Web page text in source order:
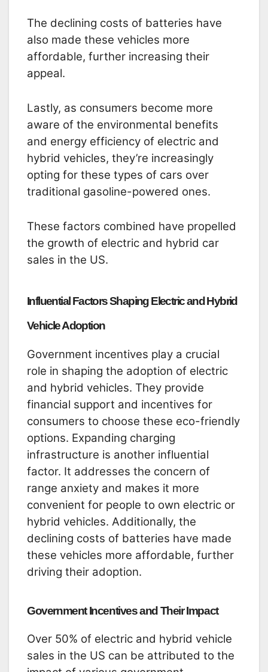
The declining costs of batteries have
also made these vehicles more
affordable, further increasing their
appeal.
Lastly, as consumers become more
aware of the environmental benefits
and energy efficiency of electric and
hybrid vehicles, they’re increasingly
opting for these types of cars over
traditional gasoline-powered ones.
These factors combined have propelled
the growth of electric and hybrid car
sales in the US.
Influential Factors Shaping Electric and Hybrid
Vehicle Adoption
Government incentives play a crucial
role in shaping the adoption of electric
and hybrid vehicles. They provide
financial support and incentives for
consumers to choose these eco-friendly
options. Expanding charging
infrastructure is another influential
factor. It addresses the concern of
range anxiety and makes it more
convenient for people to own electric or
hybrid vehicles. Additionally, the
declining costs of batteries have made
these vehicles more affordable, further
driving their adoption.
Government Incentives and Their Impact
Over 50% of electric and hybrid vehicle
sales in the US can be attributed to the